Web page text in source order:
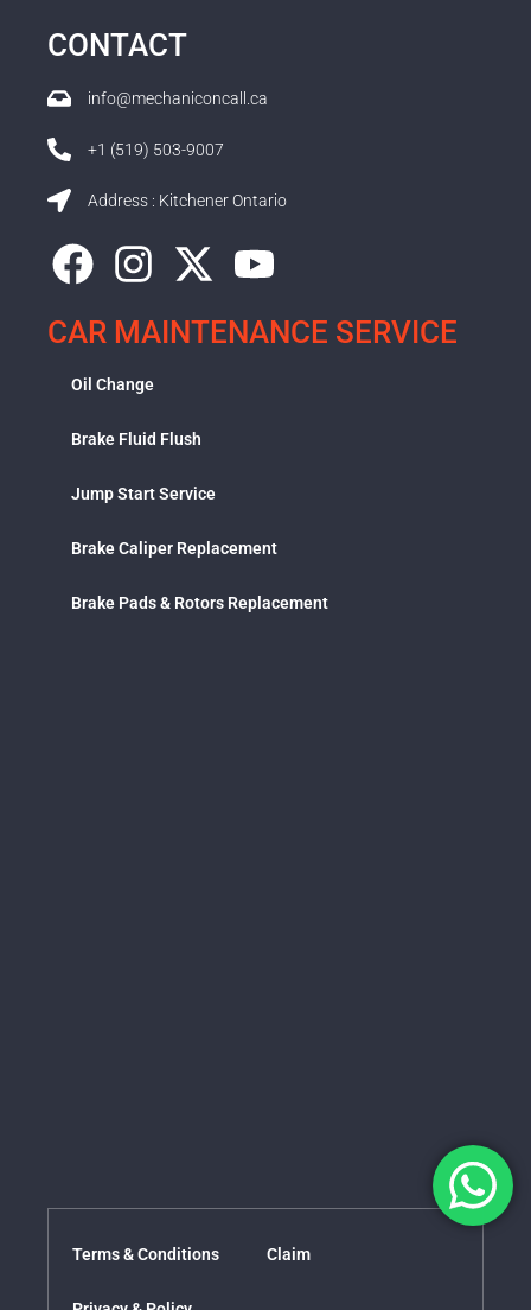
CONTACT
info@mechaniconcall.ca
+1 (519) 503-9007
Address : Kitchener Ontario
CAR MAINTENANCE SERVICE
Oil Change
Brake Fluid Flush
Jump Start Service
Brake Caliper Replacement
Brake Pads & Rotors Replacement
Terms & Conditions Claim